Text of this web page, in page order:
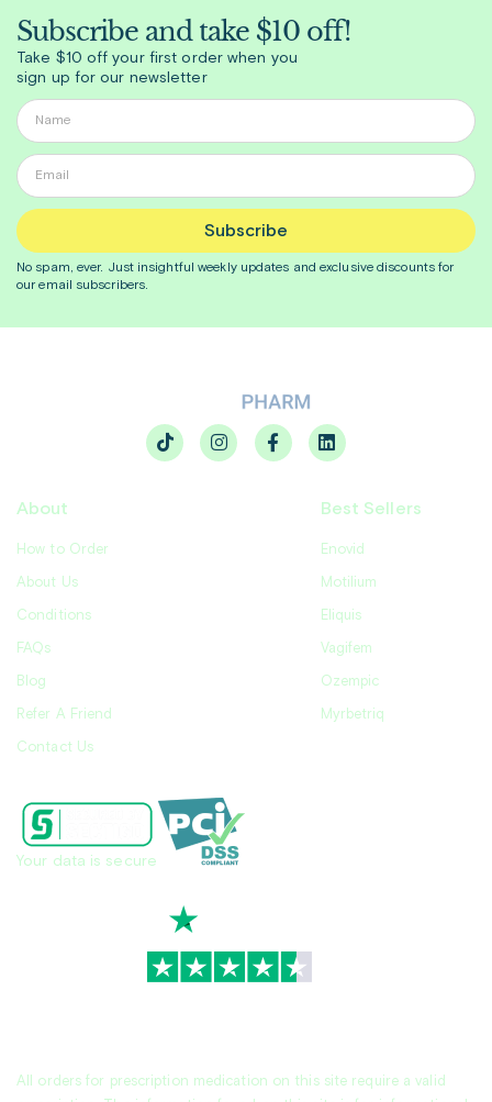
Subscribe and take $10 off!
Take $10 off your first order when you
sign up for our newsletter
Subscribe
No spam, ever. Just insightfulweekly updates and exclusive discounts for
our email subscribers.
About
How to Order
About Us
Conditions
FAQs
Blog
Refer A Friend
Contact Us
Best Sellers
Enovid
Motilium
Eliquis
Vagifem
Ozempic
Myrbetriq
All orders for prescription medication on this site require a valid
Your data is secure